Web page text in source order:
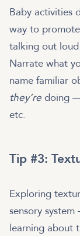
Baby activities
way to
talking out
Narrate what
name familiar
they’re doing
etc.
Tip #3:
Exploring
sensory
learning about